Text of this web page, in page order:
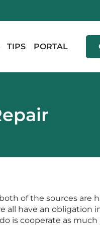
TIPS PORTAL
of the sources are
all have an obligation
is cooperate as much